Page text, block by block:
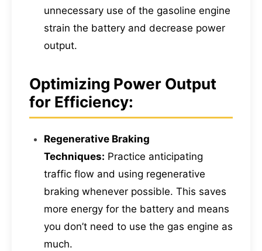
unnecessary use of the gasoline engine
strain the battery and decrease power
output.
Optimizing Power Output
for Efficiency:
Regenerative Braking
Techniques: Practice anticipating
traffic flow and using regenerative
braking whenever possible. This saves
more energy for the battery and means
you don’t need to use the gas engine as
much.